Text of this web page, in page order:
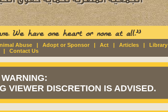
Abuse | Adopt or Sponsor | Act | Articles | Library
| Contact Us
WARNING:
VIEWER DISCRETION IS ADVISED.